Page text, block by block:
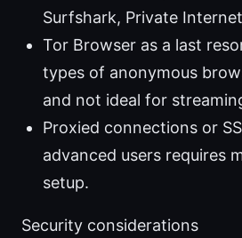
Surfshark, Private
Tor Browser as a last
types of anonymous
and not ideal for
Proxied connections or
advanced users requires
setup.
Security considerations